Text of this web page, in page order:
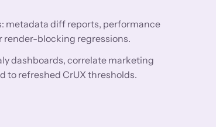
metadata diff reports, performance
render-blocking regressions.
dashboards, correlate marketing
to refreshed CrUX thresholds.